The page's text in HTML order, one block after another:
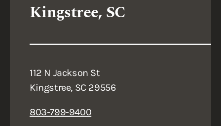
Kingstree, SC
112 N Jackson St
Kingstree, SC 29556
803-799-9400